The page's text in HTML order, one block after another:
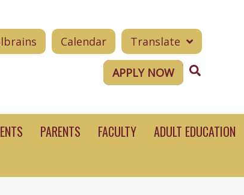
Calendar Translate
APPLY NOW Search
PARENTS FACULTY ADULT EDUCATION